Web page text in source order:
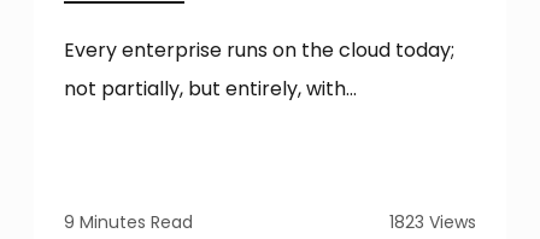
Every enterprise runs on the cloud today;
not partially, but entirely, with...
9 Minutes Read 1823 Views